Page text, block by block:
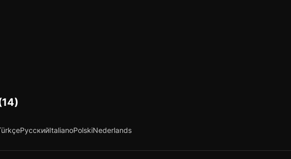
РусскийItalianoPolskiNederlands